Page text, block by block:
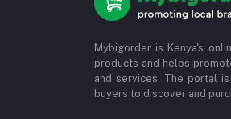
Mybigorder is Kenya's
products and helps
and services. The portal
buyers to discover and